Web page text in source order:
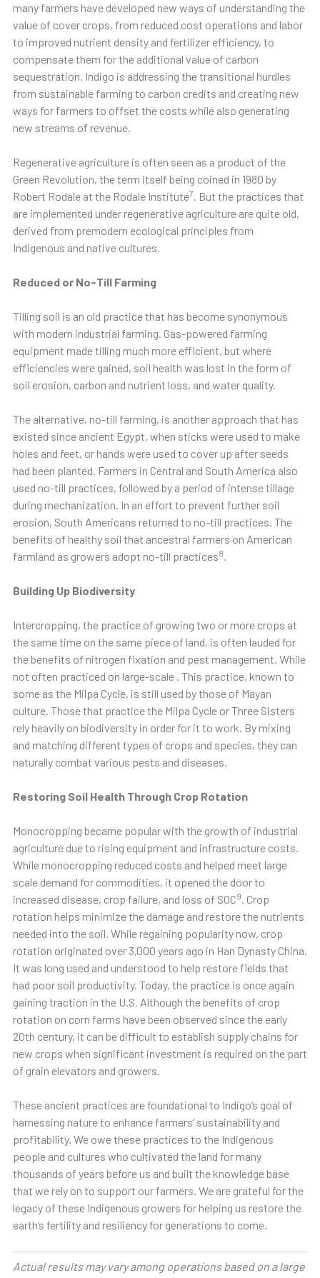
many farmers have developed new ways of understanding the
value of cover crops, from reduced cost operations and labor
to improved nutrient density and fertilizer efficiency, to
compensate them for the additional value of carbon
sequestration. Indigo is addressing the transitional hurdles
from sustainable farming to carbon credits and creating new
ways for farmers to offset the costs while also generating
new streams of revenue.
Regenerative agriculture is often seen as a product of the
Green Revolution, the term itself being coined in 1980 by
Robert Rodale at the Rodale Institute7. But the practices that
are implemented under regenerative agriculture are quite old,
derived from premodern ecological principles from
Indigenous and native cultures.
Reduced or No-Till Farming
Tilling soil is an old practice that has become synonymous
with modern industrial farming. Gas-powered farming
equipment made tilling much more efficient, but where
efficiencies were gained, soil health was lost in the form of
soil erosion, carbon and nutrient loss, and water quality.
The alternative, no-till farming, is another approach that has
existed since ancient Egypt, when sticks were used to make
holes and feet, or hands were used to cover up after seeds
had been planted. Farmers in Central and South America also
used no-till practices, followed by a period of intense tillage
during mechanization. In an effort to prevent further soil
erosion, South Americans returned to no-till practices. The
benefits of healthy soil that ancestral farmers on American
farmland as growers adopt no-till practices8.
Building Up Biodiversity
Intercropping, the practice of growing two or more crops at
the same time on the same piece of land, is often lauded for
the benefits of nitrogen fixation and pest management. While
not often practiced on large-scale . This practice, known to
some as the Milpa Cycle, is still used by those of Mayan
culture. Those that practice the Milpa Cycle or Three Sisters
rely heavily on biodiversity in order for it to work. By mixing
and matching different types of crops and species, they can
naturally combat various pests and diseases.
Restoring Soil Health Through Crop Rotation
Monocropping became popular with the growth of industrial
agriculture due to rising equipment and infrastructure costs.
While monocropping reduced costs and helped meet large
scale demand for commodities, it opened the door to
increased disease, crop failure, and loss of SOC9. Crop
rotation helps minimize the damage and restore the nutrients
needed into the soil. While regaining popularity now, crop
rotation originated over 3,000 years ago in Han Dynasty China.
It was long used and understood to help restore fields that
had poor soil productivity. Today, the practice is once again
gaining traction in the U.S. Although the benefits of crop
rotation on corn farms have been observed since the early
20th century, it can be difficult to establish supply chains for
new crops when significant investment is required on the part
of grain elevators and growers.
These ancient practices are foundational to Indigo’s goal of
harnessing nature to enhance farmers’ sustainability and
profitability. We owe these practices to the Indigenous
people and cultures who cultivated the land for many
thousands of years before us and built the knowledge base
that we rely on to support our farmers. We are grateful for the
legacy of these Indigenous growers for helping us restore the
earth’s fertility and resiliency for generations to come.
Actual results may vary among operations based on a large